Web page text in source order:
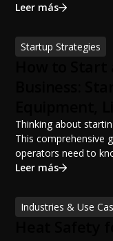
portable restroom
sanitation planning
productivity, and
Leer más
Startup Strategies
Potential
Thinking about
This comprehensive
operators need to
portable restroom
financing options,
build a successful
Leer más
Industries & Use